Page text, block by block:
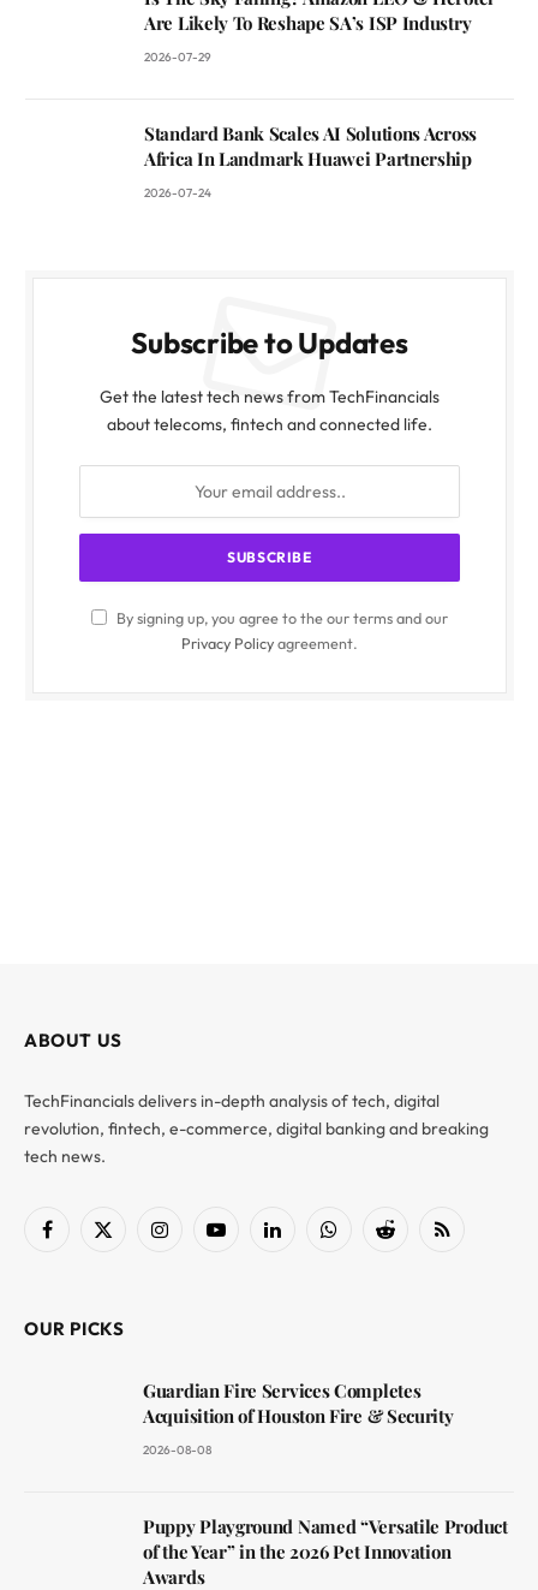
Are Likely To Reshape SA’s ISP Industry
2026-07-29
Standard Bank Scales AI Solutions Across
Africa In Landmark Huawei Partnership
2026-07-24
Subscribe to Updates
Get the latest tech news from TechFinancials
about telecoms, fintech and connected life.
By signing up, you agree to the our terms and our
Privacy Policyagreement.
ABOUT US
TechFinancials delivers in-depth analysis of tech, digital
revolution, fintech, e-commerce, digital banking and breaking
tech news.
Facebook
X
InstagramYouTubeLinkedInWhatsAppReddit RSS
OUR PICKS
Guardian Fire Services Completes
Acquisition of Houston Fire & Security
2026-08-08
Puppy Playground Named “Versatile Product
of the Year” in the 2026 Pet Innovation
Awards